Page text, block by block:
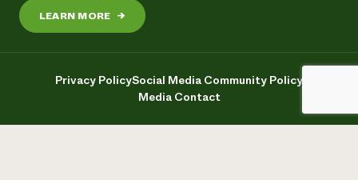
LEARN MORE →
Privacy PolicySocial Media Community Policy
Media Contact